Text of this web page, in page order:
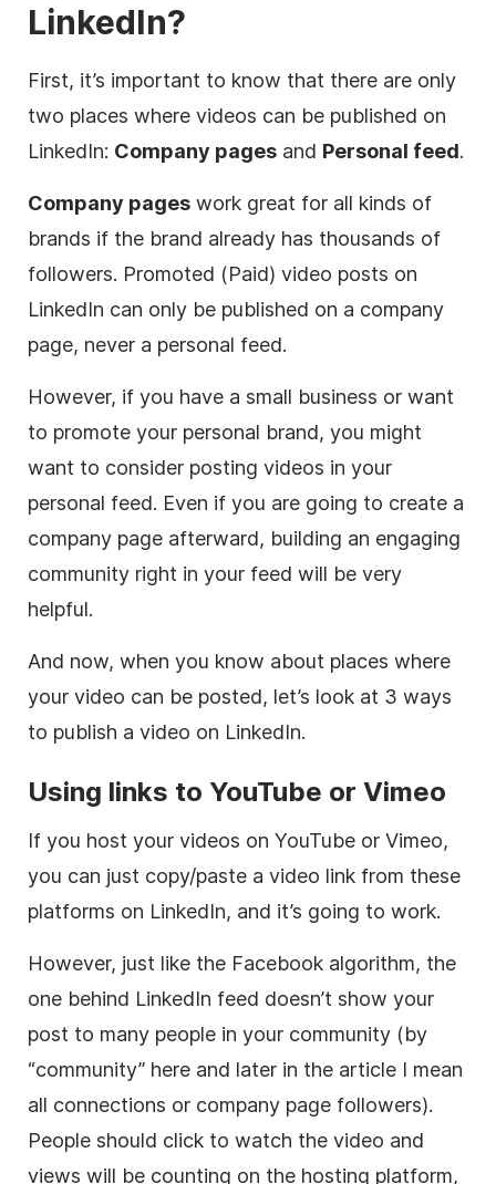
LinkedIn?
First, it’s important to know that there are only
two places where videos can be published on
LinkedIn: Company pages and Personal feed.
Company pages work great for all kinds of
brands if the brand already has thousands of
followers. Promoted (Paid) video posts on
LinkedIn can only be published on a company
page, never a personal feed.
However, if you have a small business or want
to promote your personal brand, you might
want to consider posting videos in your
personal feed. Even if you are going to create a
company page afterward, building an engaging
community right in your feed will be very
helpful.
And now, when you know about places where
your video can be posted, let’s look at 3 ways
to publish a video on LinkedIn.
Using links to YouTube or Vimeo
If you host your videos on YouTube or Vimeo,
you can just copy/paste a video link from these
platforms on LinkedIn, and it’s going to work.
However, just like the Facebook algorithm, the
one behind LinkedIn feed doesn’t show your
post to many people in your community (by
“community” here and later in the article I mean
all connections or company page followers).
People should click to watch the video and
views will be counting on the hosting platform,